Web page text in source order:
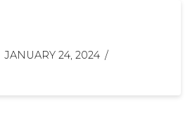
JANUARY 24, 2024